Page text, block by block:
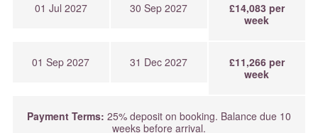
01 Jul 2027 30 Sep 2027
£14,083 per
week
01 Sep 2027 31 Dec 2027
£11,266 per
week
Payment Terms: 25% deposit on booking. Balance due 10
weeks before arrival.